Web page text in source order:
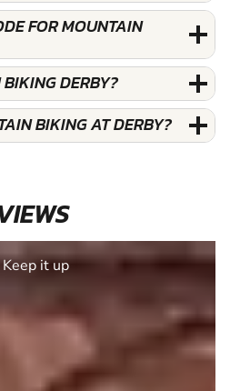
FOR MOUNTAIN
DERBY?
BIKING AT DERBY?
it up